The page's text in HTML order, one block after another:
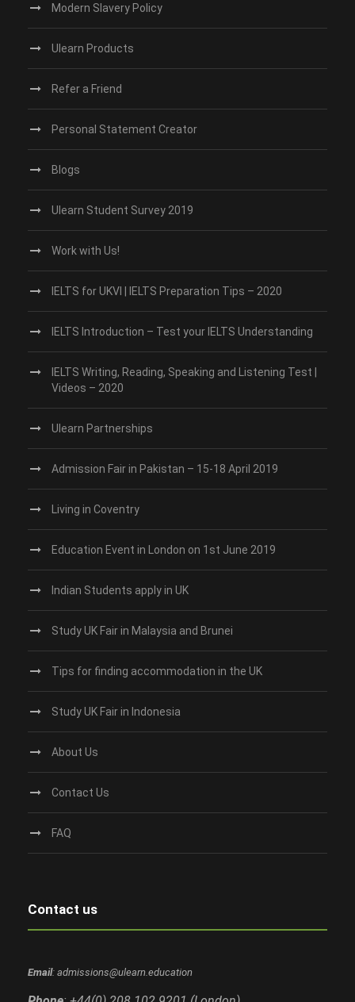
Modern Slavery Policy
Ulearn Products
Refer a Friend
Personal Statement Creator
Blogs
Ulearn Student Survey 2019
Work with Us!
IELTS for UKVI | IELTS Preparation Tips – 2020
IELTS Introduction – Test your IELTS Understanding
IELTS Writing, Reading, Speaking and Listening Test |
Videos – 2020
Ulearn Partnerships
Admission Fair in Pakistan – 15-18 April 2019
Living in Coventry
Education Event in London on 1st June 2019
Indian Students apply in UK
Study UK Fair in Malaysia and Brunei
Tips for finding accommodation in the UK
Study UK Fair in Indonesia
About Us
Contact Us
FAQ
Contact us
Email: admissions@ulearn.education